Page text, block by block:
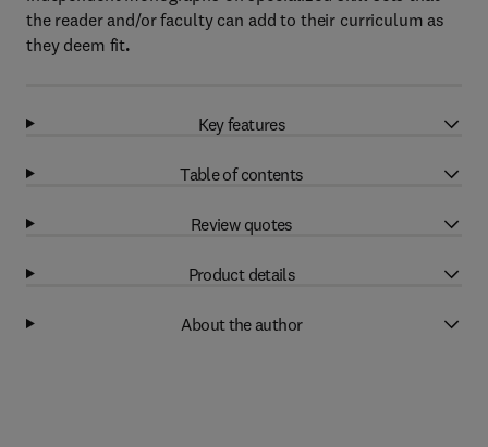
the reader and/or faculty can add to their curriculum as
they deem fit.
Key features
Table of contents
Review quotes
Product details
About the author